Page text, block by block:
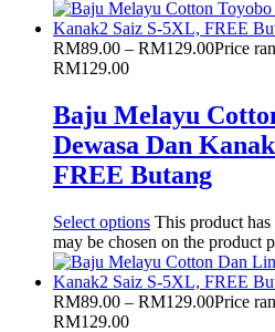
RM89.00 – RM129.00Price
RM129.00
Baju Melayu
Dewasa Dan
FREE Butang
Select options This product
may be chosen on the product
RM89.00 – RM129.00Price
RM129.00